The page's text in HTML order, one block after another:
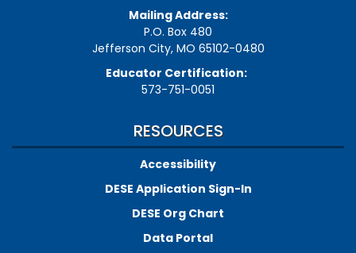
Mailing Address:
P.O. Box 480
Jefferson City, MO 65102-0480
Educator Certification:
573-751-0051
RESOURCES
Accessibility
DESE Application Sign-In
DESE Org Chart
Data Portal